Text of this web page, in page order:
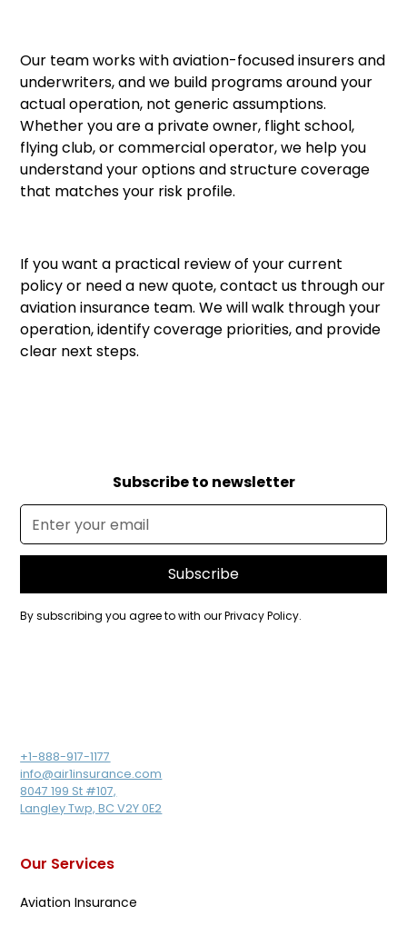
Subscribe to newsletter
By subscribing you agree to with ourPrivacy Policy.
Our team works with aviation-focused insurers and
underwriters, and we build programs around your
actual operation, not generic assumptions.
Whether you are a private owner, flight school,
flying club, or commercial operator, we help you
understand your options and structure coverage
that matches your risk profile.
If you want a practical review of your current
policy or need a new quote,contact us through our
aviation insurance team. We will walk through your
operation, identify coverage priorities, and provide
clear next steps.
+1-888-917-1177
info@air1insurance.com
8047 199 St #107,
Langley Twp, BC V2Y 0E2
Our Services
Aviation Insurance